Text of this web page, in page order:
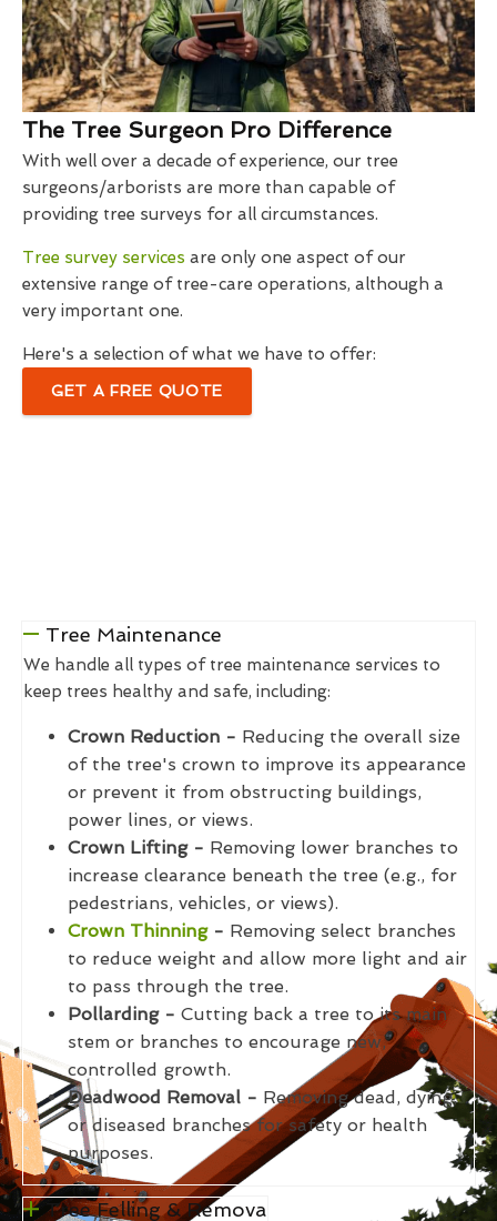
The Tree Surgeon Pro Difference
With well over a decade of experience, our tree
surgeons/arborists are more than capable of
providing tree surveys for all circumstances.
Tree survey services are only one aspect of our
extensive range of tree-care operations, although a
very important one.
Here's a selection of what we have to offer:
GET A FREE QUOTE
Tree Maintenance
We handle all types of tree maintenance services to
keep trees healthy and safe, including:
Crown Reduction - Reducing the overall size
of the tree's crown to improve its appearance
or prevent it from obstructing buildings,
power lines, or views.
Crown Lifting - Removing lower branches to
increase clearance beneath the tree (e.g., for
pedestrians, vehicles, or views).
Crown Thinning- Removing select branches
to reduce weight and allow more light and air
to pass through the tree.
Pollarding - Cutting back a tree to its main
stem or branches to encourage new,
controlled growth.
Deadwood Removal - Removing dead, dying,
or diseased branches for safety or health
purposes.
Tree Felling & Remova